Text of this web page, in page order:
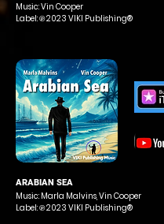
Music: Vin Cooper
Label: ℗ 2023 VIKI Publishing®
ARABIAN SEA
Music: Marla Malvins, Vin Cooper
Label: ℗ 2023 VIKI Publishing®